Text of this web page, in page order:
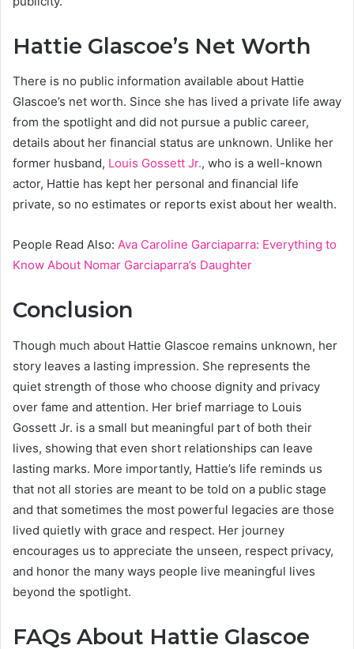
Hattie Glascoe’s Net Worth
There is no public information available about Hattie
Glascoe’s net worth. Since she has lived a private life away
from the spotlight and did not pursue a public career,
details about her financial status are unknown. Unlike her
former husband, Louis Gossett Jr., who is a well-known
actor, Hattie has kept her personal and financial life
private, so no estimates or reports exist about her wealth.
People Read Also: Ava Caroline Garciaparra: Everything to
Know About Nomar Garciaparra’s Daughter
Conclusion
Though much about Hattie Glascoe remains unknown, her
story leaves a lasting impression. She represents the
quiet strength of those who choose dignity and privacy
over fame and attention. Her brief marriage to Louis
Gossett Jr. is a small but meaningful part of both their
lives, showing that even short relationships can leave
lasting marks. More importantly, Hattie’s life reminds us
that not all stories are meant to be told on a public stage
and that sometimes the most powerful legacies are those
lived quietly with grace and respect. Her journey
encourages us to appreciate the unseen, respect privacy,
and honor the many ways people live meaningful lives
beyond the spotlight.
FAQs About Hattie Glascoe